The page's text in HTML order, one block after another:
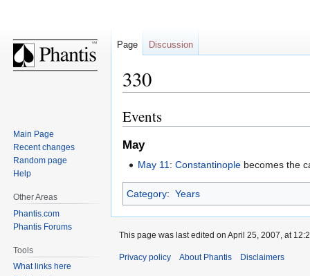
330
Jump
to
navigation
Jump
to
search
Events
May
May 11 :Constantinople becomes the
Category: Years
Page Discussion
Main Page
Recent changes
Random page
Help
Other Areas
Phantis.com
Phantis Forums
Tools
What links here
This page was last edited on April 25, 2007, at
Privacy policy About Phantis Disclaimers